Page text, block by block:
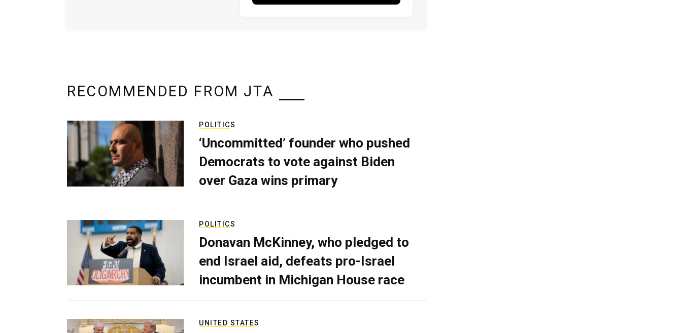
RECOMMENDED FROM JTA
POLITICS
‘Uncommitted’ founder who pushed
Democrats to vote against Biden
over Gaza wins primary
POLITICS
Donavan McKinney, who pledged to
end Israel aid, defeats pro-Israel
incumbent in Michigan House race
UNITED STATES